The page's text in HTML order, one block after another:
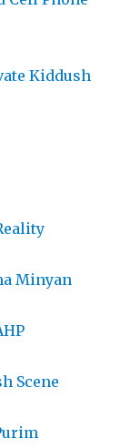
Kiddush
Minyan
Scene